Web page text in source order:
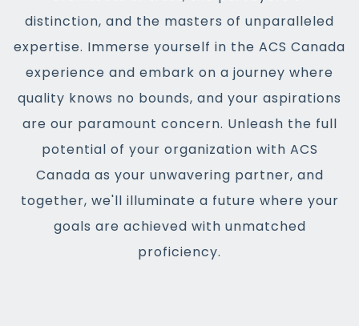
distinction, and the masters of unparalleled
expertise. Immerse yourself in the ACS Canada
experience and embark on a journey where
quality knows no bounds, and your aspirations
are our paramount concern. Unleash the full
potential of your organization with ACS
Canada as your unwavering partner, and
together, we'll illuminate a future where your
goals are achieved with unmatched
proficiency.